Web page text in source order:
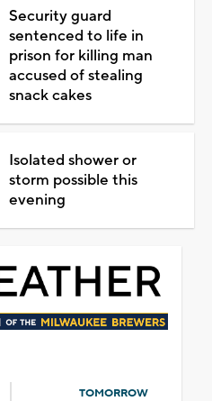
Security guard
sentenced to life in
prison for killing man
accused of stealing
snack cakes
Isolated shower or
storm possible this
evening
TOMORROW